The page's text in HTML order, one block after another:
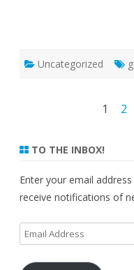
Uncategorized
1 2
TO THE INBOX!
Enter your email
receive notifications of
Email
Address